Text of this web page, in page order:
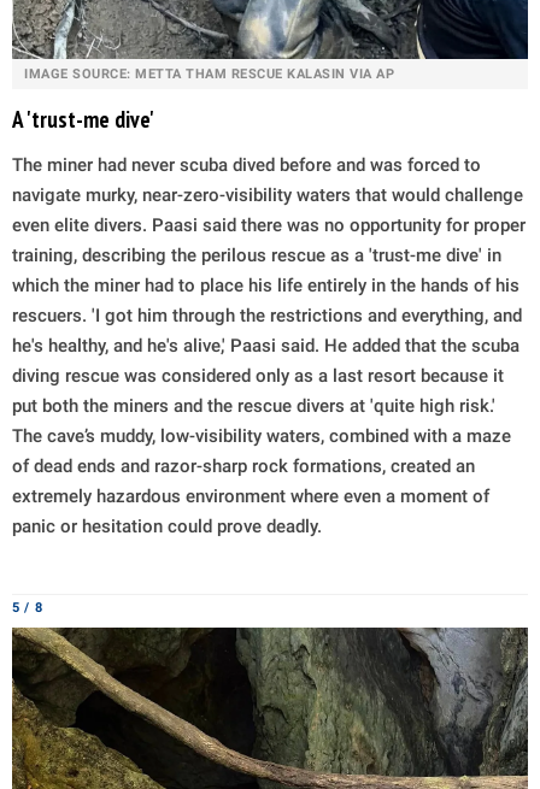
IMAGE SOURCE: METTA THAM RESCUE KALASIN VIA AP
A 'trust-me dive'
The miner had never scuba dived before and was forced to
navigate murky, near-zero-visibility waters that would challenge
even elite divers. Paasi said there was no opportunity for proper
training, describing the perilous rescue as a 'trust-me dive' in
which the miner had to place his life entirely in the hands of his
rescuers. 'I got him through the restrictions and everything, and
he's healthy, and he's alive,' Paasi said. He added that the scuba
diving rescue was considered only as a last resort because it
put both the miners and the rescue divers at 'quite high risk.'
The cave’s muddy, low-visibility waters, combined with a maze
of dead ends and razor-sharp rock formations, created an
extremely hazardous environment where even a moment of
panic or hesitation could prove deadly.
5 / 8